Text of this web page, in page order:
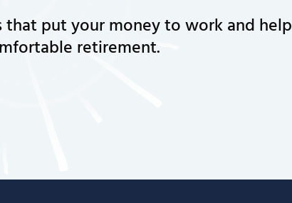
put your money to work and help
retirement.